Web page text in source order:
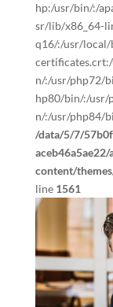
hp:/usr/bin/:/
sr/lib/x86_64-
q16/:/usr/local/
n/:/usr/php72/
hp80/bin/:/usr/
n/:/usr/php84/
/data/5/7/
content/
line 1561